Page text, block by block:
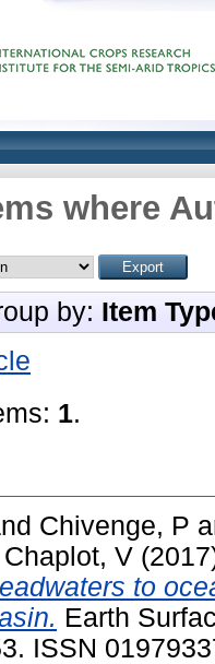
where
by: Item
1.
Chivenge, P
Chaplot, V
to
Earth
ISSN